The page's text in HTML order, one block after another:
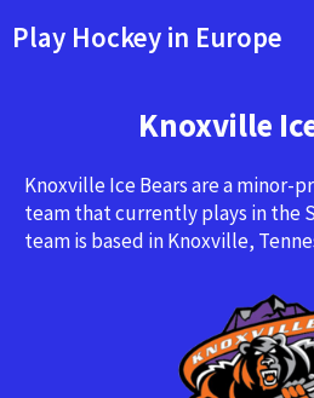
Play Hockey in Europe
Knoxville
Knoxville Ice Bears are a minor-
team that currently plays in the
team is based in Knoxville,